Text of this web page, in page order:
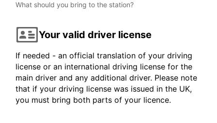
What should you bring to the station?
Your valid driver license
If needed - an official translation of your driving
license or an international driving license for the
main driver and any additional driver. Please note
that if your driving license was issued in the UK,
you must bring both parts of your licence.